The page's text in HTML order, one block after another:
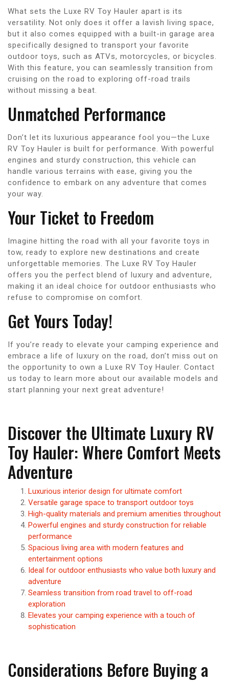
What sets the Luxe RV Toy Hauler apart is its
versatility. Not only does it offer a lavish living space,
but it also comes equipped with a built-in garage area
specifically designed to transport your favorite
outdoor toys, such as ATVs, motorcycles, or bicycles.
With this feature, you can seamlessly transition from
cruising on the road to exploring off-road trails
without missing a beat.
Unmatched Performance
Don’t let its luxurious appearance fool you—the Luxe
RV Toy Hauler is built for performance. With powerful
engines and sturdy construction, this vehicle can
handle various terrains with ease, giving you the
confidence to embark on any adventure that comes
your way.
Your Ticket to Freedom
Imagine hitting the road with all your favorite toys in
tow, ready to explore new destinations and create
unforgettable memories. The Luxe RV Toy Hauler
offers you the perfect blend of luxury and adventure,
making it an ideal choice for outdoor enthusiasts who
refuse to compromise on comfort.
Get Yours Today!
If you’re ready to elevate your camping experience and
embrace a life of luxury on the road, don’t miss out on
the opportunity to own a Luxe RV Toy Hauler. Contact
us today to learn more about our available models and
start planning your next great adventure!
Discover the Ultimate Luxury RV
Toy Hauler: Where Comfort Meets
Adventure
Luxurious interior design for ultimate comfort
Versatile garage space to transport outdoor toys
High-quality materials and premium amenities throughout
Powerful engines and sturdy construction for reliable
performance
Spacious living area with modern features and
entertainment options
Ideal for outdoor enthusiasts who value both luxury and
adventure
Seamless transition from road travel to off-road
exploration
Elevates your camping experience with a touch of
sophistication
Considerations Before Buying a